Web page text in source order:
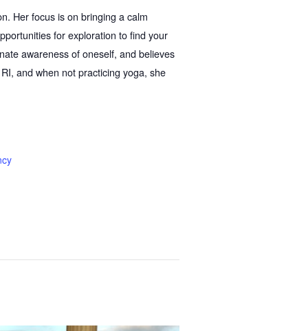
Her focusis on bringing a calm
for exploration to find your
awareness of oneself, and believes
and when not practicing yoga, she